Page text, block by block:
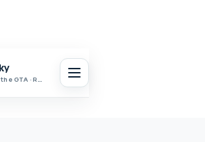
Realtor in Oakville & the GTA · Realty 7 Ltd.